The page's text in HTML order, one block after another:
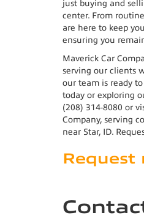
just buying and
center. From
are here to keep
ensuring you
Maverick Car
serving our clients
our team is ready
today or exploring
(208) 314-8080 or
Company, serving
near Star, ID.
Request